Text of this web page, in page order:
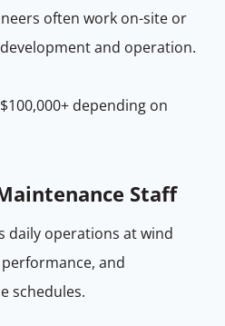
often work on-site or
and operation.
depending on
Staff
daily operations at wind
and
schedules.